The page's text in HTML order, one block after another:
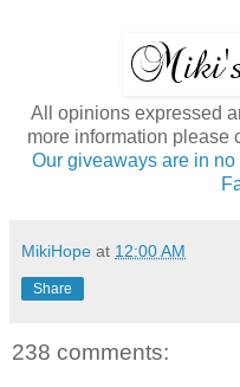
All opinions expressed
more information please
Our giveaways are in
MikiHope at 12:00 AM
Share
238 comments: